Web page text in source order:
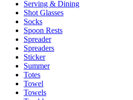
Serving & Dining
Shot Glasses
Socks
Spoon Rests
Spreader
Spreaders
Sticker
Summer
Totes
Towel
Towels